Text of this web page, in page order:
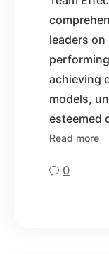
leaders
achieving
models,
esteemed
Read more
0